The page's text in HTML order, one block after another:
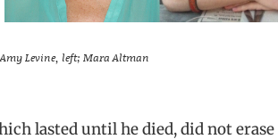
Amy Levine, left; Mara Altman
lasted until he died, did not